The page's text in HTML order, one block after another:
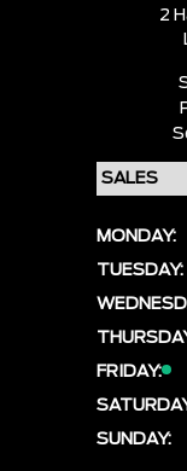
2
MONDAY:
TUESDAY:
FRIDAY:
SUNDAY: